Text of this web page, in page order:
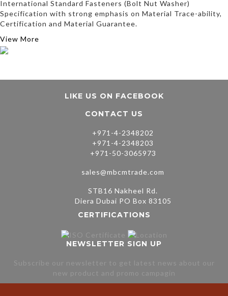
International Standard Fasteners (Bolt Nut Washer)
Specification with strong emphasis on Material Trace-ability,
Certification and Material Guarantee.
View More
LIKE US ON FACEBOOK
CONTACT US
+971-4-2348202
+971-4-2348203
+971-50-3065973
sales@mbcmtrade.com
STB16 Nakheel Rd.
Diera Dubai PO Box 83105
CERTIFICATIONS
NEWSLETTER SIGN UP
Subscribe our newsletter to get latest news about our
new product and promo campagin